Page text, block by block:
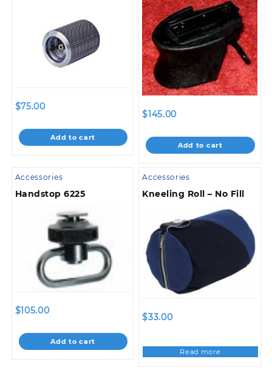
$75.00
Add to cart
$145.00
Add to cart
Accessories
Handstop 6225
$105.00
Add to cart
Accessories
Kneeling Roll – No Fill
$33.00
Read more